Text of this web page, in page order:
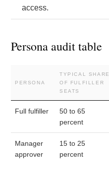
access.
Persona audit table
PERSONA
TYPICAL SHARE
OF FULFILLER
SEATS
Full fulfiller
50 to 65
percent
Manager
approver
15 to 25
percent